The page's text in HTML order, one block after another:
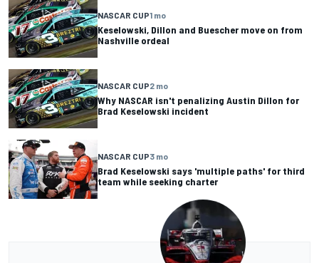
NASCAR CUP1 mo
Keselowski, Dillon and Buescher move on from
Nashville ordeal
NASCAR CUP2 mo
Why NASCAR isn't penalizing Austin Dillon for
Brad Keselowski incident
NASCAR CUP3 mo
Brad Keselowski says 'multiple paths' for third
team while seeking charter